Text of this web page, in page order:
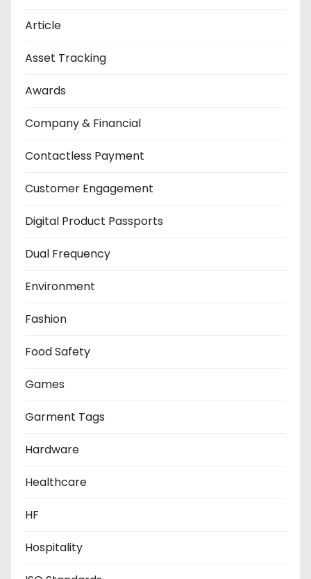
Article
Asset Tracking
Awards
Company & Financial
Contactless Payment
Customer Engagement
Digital Product Passports
Dual Frequency
Environment
Fashion
Food Safety
Games
Garment Tags
Hardware
Healthcare
HF
Hospitality